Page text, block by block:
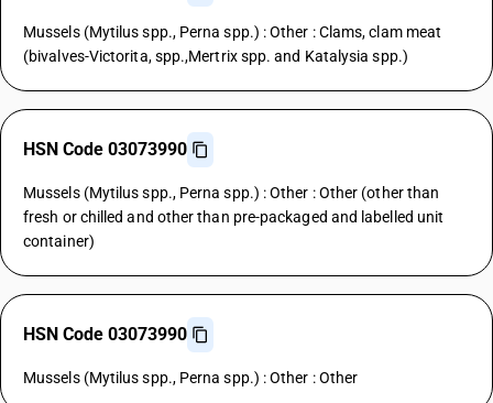
Mussels (Mytilus spp., Perna spp.) : Other : Clams, clam meat
(bivalves-Victorita, spp.,Mertrix spp. and Katalysia spp.)
HSN Code 03073990
Mussels (Mytilus spp., Perna spp.) : Other : Other (other than
fresh or chilled and other than pre-packaged and labelled unit
container)
HSN Code 03073990
Mussels (Mytilus spp., Perna spp.) : Other : Other